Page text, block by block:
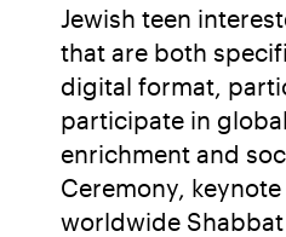
Jewish teen
that are both
digital format,
participate in
enrichment and
Ceremony,
worldwide